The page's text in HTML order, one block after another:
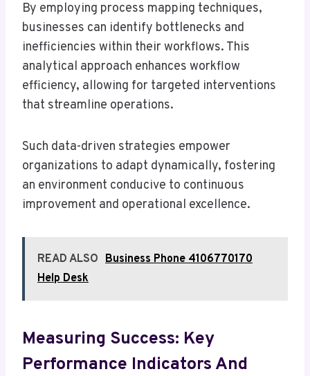
By employing process mapping techniques,
businesses can identify bottlenecks and
inefficiencies within their workflows. This
analytical approach enhances workflow
efficiency, allowing for targeted interventions
that streamline operations.
Such data-driven strategies empower
organizations to adapt dynamically, fostering
an environment conducive to continuous
improvement and operational excellence.
READ ALSO Business Phone 4106770170
Help Desk
Measuring Success: Key
Performance Indicators And